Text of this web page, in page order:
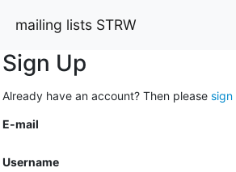
mailing lists STRW
Sign Up
Already have an account? Then please sign
E-mail
Username